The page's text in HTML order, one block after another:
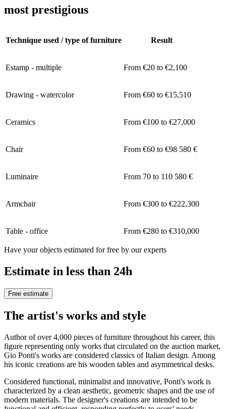
most prestigious
Technique used / type of furniture Result
Estamp - multiple From €20 to €2,100
Drawing - watercolor From €60 to €15,510
Ceramics From €100 to €27,000
Chair From €60 to €98 580 €
Luminaire From 70 to 110 580 €
Armchair From €300 to €222,300
Table - office From €280 to €310,000
Have your objects estimated for free by our experts
Estimate in less than 24h
Free estimate
The artist's works and style
Author of over 4,000 pieces of furniture throughout his career, this
figure representing only works that circulated on the auction market,
Gio Ponti's works are considered classics of Italian design. Among
his iconic creations are his wooden tables and asymmetrical desks.
Considered functional, minimalist and innovative, Ponti's work is
characterized by a clean aesthetic, geometric shapes and the use of
modern materials. The designer's creations are intended to be